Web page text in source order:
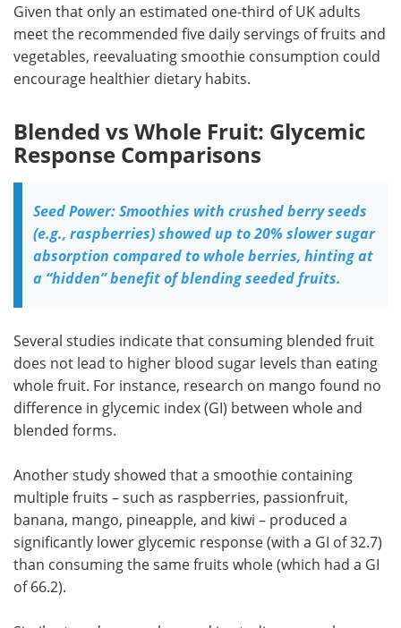
Given that only an estimated one-third of UK adults
meet the recommended five daily servings of fruits and
vegetables, reevaluating smoothie consumption could
encourage healthier dietary habits.
Blended vs Whole Fruit: Glycemic
Response Comparisons
Seed Power: Smoothies with crushed berry seeds
(e.g., raspberries) showed up to 20% slower sugar
absorption compared to whole berries, hinting at
a “hidden” benefit of blending seeded fruits.
Several studies indicate that consuming blended fruit
does not lead to higher blood sugar levels than eating
whole fruit. For instance, research on mango found no
difference in glycemic index (GI) between whole and
blended forms.
Another study showed that a smoothie containing
multiple fruits – such as raspberries, passionfruit,
banana, mango, pineapple, and kiwi – produced a
significantly lower glycemic response (with a GI of 32.7)
than consuming the same fruits whole (which had a GI
of 66.2).